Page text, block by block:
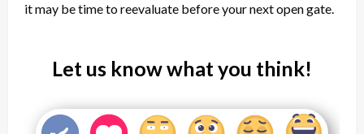
it may be time to reevaluate before your next open gate.
Let us know what you think!